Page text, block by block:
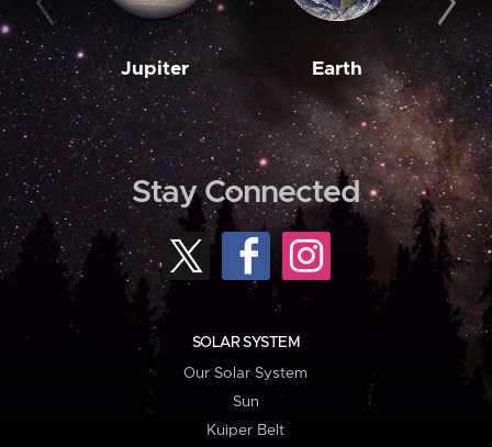
Jupiter Earth
Stay Connected
SOLAR SYSTEM
Our Solar System
Sun
Kuiper Belt